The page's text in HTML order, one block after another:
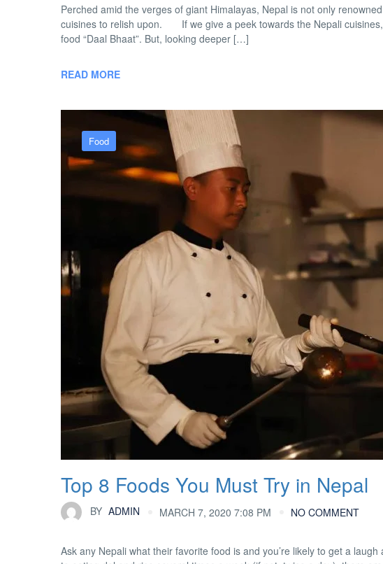
Perched amid the verges of giant Himalayas, Nepal is not only
cuisines to relish upon. If we give a peek towards the Nepali
food “Daal Bhaat”. But, looking deeper […]
READ MORE
Food
Top 8 Foods You Must Try in Nepal
BY ADMIN MARCH 7, 2020 7:08 PM NO COMMENT
Ask any Nepali what their favorite food is and you’re likely to get a